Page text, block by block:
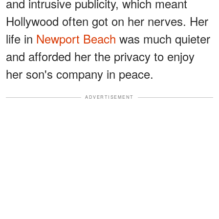
Hollywood often got on her nerves. Her
life in Newport Beach was much quieter
and afforded her the privacy to enjoy
her son's company in peace.
ADVERTISEMENT